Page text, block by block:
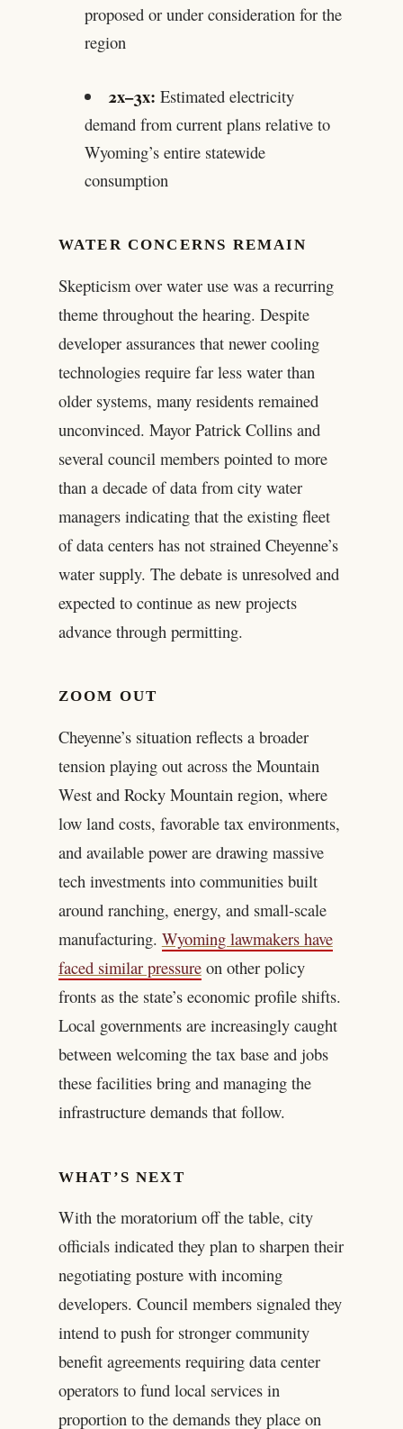
proposed or under consideration for the
region
2x–3x: Estimated electricity
demand from current plans relative to
Wyoming’s entire statewide
consumption
WATER CONCERNS REMAIN
Skepticism over water use was a recurring
theme throughout the hearing. Despite
developer assurances that newer cooling
technologies require far less water than
older systems, many residents remained
unconvinced. Mayor Patrick Collins and
several council members pointed to more
than a decade of data from city water
managers indicating that the existing fleet
of data centers has not strained Cheyenne’s
water supply. The debate is unresolved and
expected to continue as new projects
advance through permitting.
ZOOM OUT
Cheyenne’s situation reflects a broader
tension playing out across the Mountain
West and Rocky Mountain region, where
low land costs, favorable tax environments,
and available power are drawing massive
tech investments into communities built
around ranching, energy, and small-scale
manufacturing. Wyoming lawmakers have
faced similar pressureon other policy
fronts as the state’s economic profile shifts.
Local governments are increasingly caught
between welcoming the tax base and jobs
these facilities bring and managing the
infrastructure demands that follow.
WHAT’S NEXT
With the moratorium off the table, city
officials indicated they plan to sharpen their
negotiating posture with incoming
developers. Council members signaled they
intend to push for stronger community
benefit agreements requiring data center
operators to fund local services in
proportion to the demands they place on